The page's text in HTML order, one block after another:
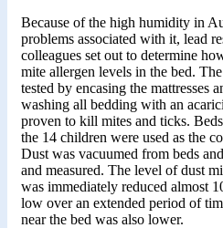
Because of the high humidity in
problems associated with it, lead
colleagues set out to determine
mite allergen levels in the bed.
tested by encasing the mattresses
washing all bedding with an
proven to kill mites and ticks.
the 14 children were used as the
Dust was vacuumed from beds
and measured. The level of dust
was immediately reduced almost
low over an extended period of
near the bed was also lower.